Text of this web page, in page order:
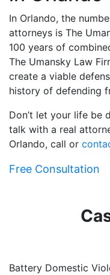
In Orlando, the
attorneys is The
100 years of
The Umansky Law
create a viable
history of defending
Don’t let your life be
talk with a real
Orlando, call or
Free Consultation
Battery Domestic